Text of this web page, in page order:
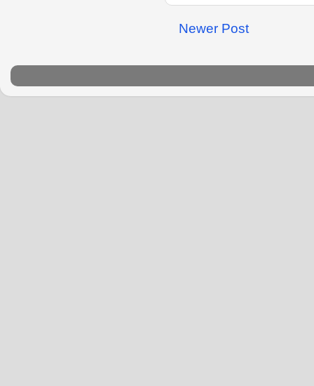
Newer Post